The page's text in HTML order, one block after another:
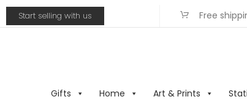
Start selling with us Free
Gifts Home Art & Prints